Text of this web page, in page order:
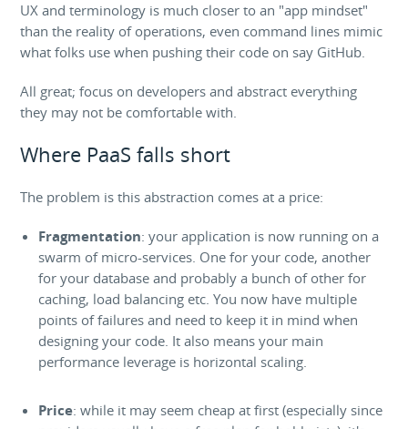
UX and terminology is much closer to an "app mindset"
than the reality of operations, even command lines mimic
what folks use when pushing their code on say GitHub.
All great; focus on developers and abstract everything
they may not be comfortable with.
Where PaaS falls short
The problem is this abstraction comes at a price:
Fragmentation: your application is now running on a
swarm of micro-services. One for your code, another
for your database and probably a bunch of other for
caching, load balancing etc. You now have multiple
points of failures and need to keep it in mind when
designing your code. It also means your main
performance leverage is horizontal scaling.
Price: while it may seem cheap at first (especially since